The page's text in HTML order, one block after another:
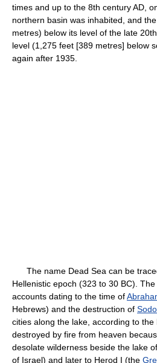
times and up to the 8th century AD,
northern basin was inhabited, and
metres) below its level of the late
level (1,275 feet [389 metres] below
again after 1935.
The name Dead Sea can be
Hellenistic epoch (323 to 30 BC).
accounts dating to the time of
Hebrews) and the destruction of
cities along the lake, according to
destroyed by fire from heaven
desolate wilderness beside the lake
of Israel) and later to Herod I (the